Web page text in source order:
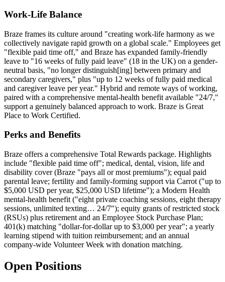
Work-Life Balance
Braze frames its culture around "creating work-life harmony as we
collectively navigate rapid growth on a global scale." Employees get
"flexible paid time off," and Braze has expanded family-friendly
leave to "16 weeks of fully paid leave" (18 in the UK) on a gender-
neutral basis, "no longer distinguish[ing] between primary and
secondary caregivers," plus "up to 12 weeks of fully paid medical
and caregiver leave per year." Hybrid and remote ways of working,
paired with a comprehensive mental-health benefit available "24/7,"
support a genuinely balanced approach to work. Braze is Great
Place to Work Certified.
Perks and Benefits
Braze offers a comprehensive Total Rewards package. Highlights
include "flexible paid time off"; medical, dental, vision, life and
disability cover (Braze "pays all or most premiums"); equal paid
parental leave; fertility and family-forming support via Carrot ("up to
$5,000 USD per year, $25,000 USD lifetime"); a Modern Health
mental-health benefit ("eight private coaching sessions, eight therapy
sessions, unlimited texting… 24/7"); equity grants of restricted stock
(RSUs) plus retirement and an Employee Stock Purchase Plan;
401(k) matching "dollar-for-dollar up to $3,000 per year"; a yearly
learning stipend with tuition reimbursement; and an annual
company-wide Volunteer Week with donation matching.
Open Positions